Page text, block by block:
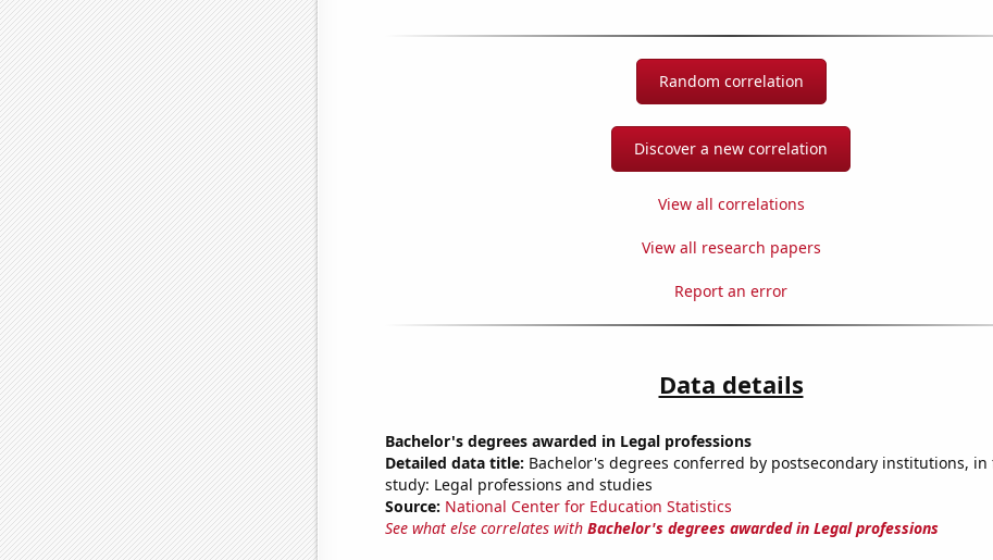
Random correlation
Discover a new correlation
View all correlations
View all research papers
Report an error
Data details
Bachelor's degrees awarded in Legal professions
Detailed data title: Bachelor's degrees conferred by postsecondary institutions, in
study: Legal professions and studies
Source: National Center for Education Statistics
See what else correlates with Bachelor's degrees awarded in Legal professions